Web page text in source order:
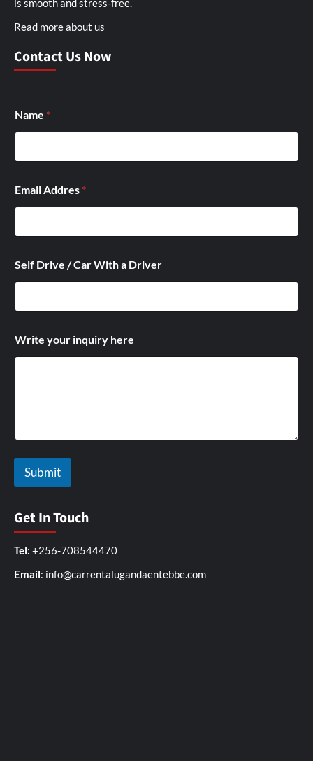
is smooth and stress-free.
Read more about us
Contact Us Now
Name *
Email Addres *
a
r
i
h
N
a
Self Drive / Car With a Driver
Write your inquiry here
Submit
Get In Touch
Tel: +256-708544470
Email: info@carrentalugandaentebbe.com